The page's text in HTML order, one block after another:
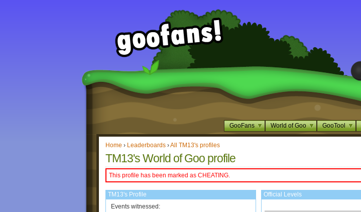
GooFans World of Goo GooTool
Home › Leaderboards ›All TM13's profiles
TM13's World of Goo profile
This profile has been marked as CHEATING.
TM13's Profile
Events witnessed:
Official Levels